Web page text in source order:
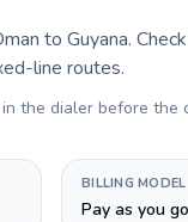
to Guyana.
line routes.
the dialer before the
BILLING MODEL
Pay as you